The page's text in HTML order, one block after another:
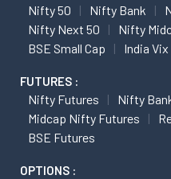
Nifty 50 Nifty Bank
Nifty Next 50
Nifty
BSE Small Cap
India Vix
FUTURES :
Nifty Futures
Nifty
Midcap Nifty Futures
BSE Futures
OPTIONS :